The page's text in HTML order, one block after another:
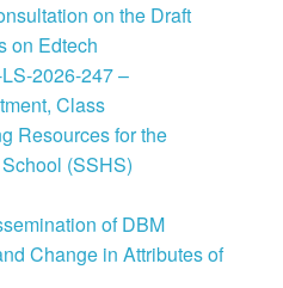
on the Draft
on Edtech
2026-247 –
Class
Resources for the
(SSHS)
of DBM
Change in Attributes of